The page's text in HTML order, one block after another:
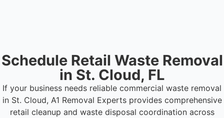
Schedule Retail Waste Removal
in St. Cloud, FL
If your business needs reliable commercial waste removal
in St. Cloud, A1 Removal Experts provides comprehensive
retail cleanup and waste disposal coordination across